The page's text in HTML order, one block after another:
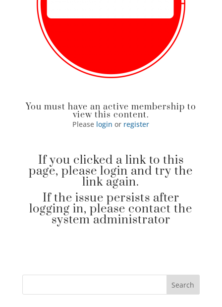
You must have an active membership to
view this content.
Please login or register
If you clicked a link to this
page, please login and try the
link again.
If the issue persists after
logging in, please contact the
system administrator